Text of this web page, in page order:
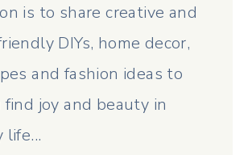
is to share creative and
DIYs, home decor,
and fashion ideas to
joy and beauty in
life...